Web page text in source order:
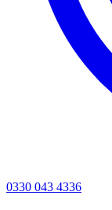
0330 043 4336